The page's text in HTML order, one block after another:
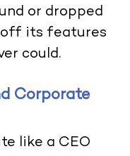
or dropped
off its features
could.
Corporate
like a CEO